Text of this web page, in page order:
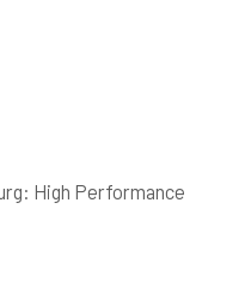
High Performance